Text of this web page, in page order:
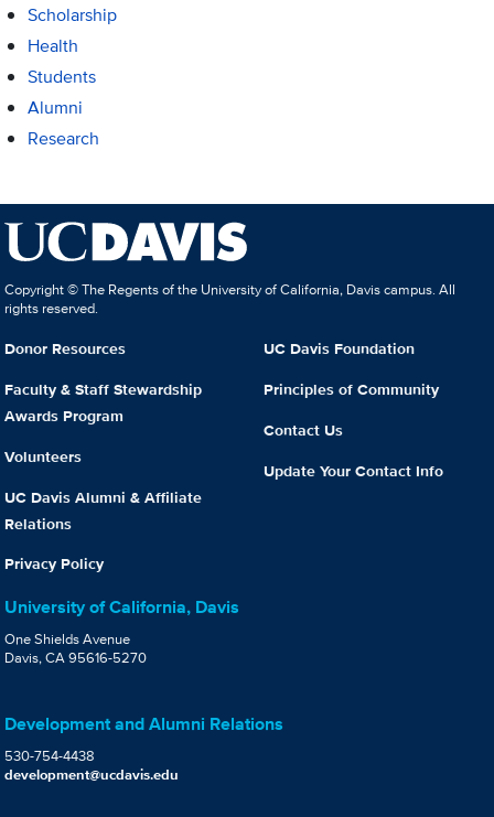
Scholarship
Health
Students
Alumni
Research
Copyright © The Regents of the University of California, Davis campus. All
rights reserved.
Donor Resources
Faculty & Staff Stewardship
Awards Program
Volunteers
UC Davis Alumni & Affiliate
Relations
Privacy Policy
UC Davis Foundation
Principles of Community
Contact Us
Update Your Contact Info
University of California, Davis
One Shields Avenue
Davis, CA 95616-5270
Development and Alumni Relations
530-754-4438
development@ucdavis.edu